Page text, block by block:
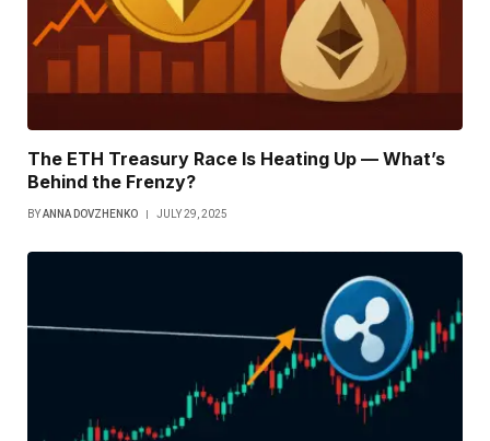
The ETH Treasury Race Is Heating Up — What’s
Behind the Frenzy?
BYANNA DOVZHENKO JULY 29, 2025